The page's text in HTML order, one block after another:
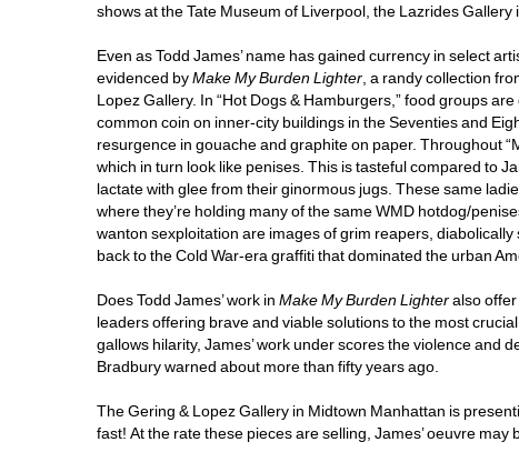
shows at the Tate Museum of Liverpool, the Lazrides
Even as Todd James’ name has gained currency in select
evidenced by Make My Burden Lighter , a randy collection
Lopez Gallery. In “Hot Dogs & Hamburgers,” food groups
common coin on inner-city buildings in the Seventies and
resurgence in gouache and graphite on paper. Throughout
which in turn look like penises. This is tasteful compared to
lactate with glee from their ginormous jugs. These same
where they’re holding many of the same WMD hotdog/
wanton sexploitation are images of grim reapers,
back to the Cold War-era graffiti that dominated the urban
Does Todd James’ work in Make My Burden Lighter also
leaders offering brave and viable solutions to the most
gallows hilarity, James’ work under scores the violence
Bradbury warned about more than fifty years ago.
The Gering & Lopez Gallery in Midtown Manhattan is
fast! At the rate these pieces are selling, James’ oeuvre